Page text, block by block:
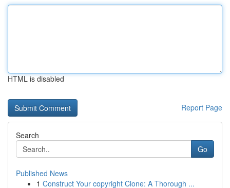
HTML is disabled
Report Page
Search
Go
Published News
1 Construct Your copyright Clone: A Thorough ...